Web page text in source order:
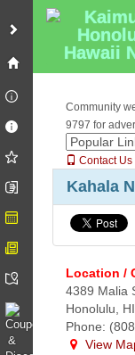
Community
9797 for
Contact Us
Kahala
Location /
4389 Malia
Honolulu,
Phone:
View